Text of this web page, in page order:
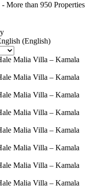
- More than 950 Properties